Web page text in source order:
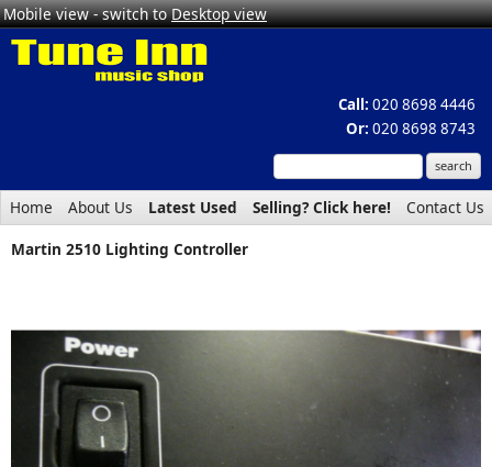
Mobile view - switch toDesktop view
Call: 020 8698 4446
Or: 020 8698 8743
Home About Us Latest Used Selling? Click here!
Contact Us
Martin 2510 Lighting Controller